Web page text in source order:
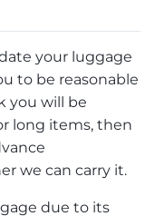
your luggage
to be reasonable
you will be
long items, then
we can carry it.
due to its